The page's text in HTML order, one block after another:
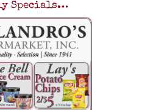
Specials…